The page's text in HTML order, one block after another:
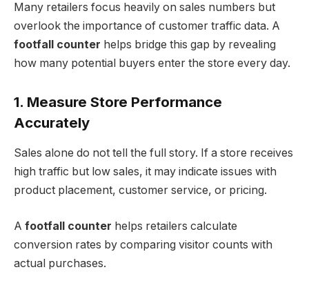
Many retailers focus heavily on sales numbers but
overlook the importance of customer traffic data. A
footfall counter helps bridge this gap by revealing
how many potential buyers enter the store every day.
1. Measure Store Performance
Accurately
Sales alone do not tell the full story. If a store receives
high traffic but low sales, it may indicate issues with
product placement, customer service, or pricing.
A footfall counter helps retailers calculate
conversion rates by comparing visitor counts with
actual purchases.